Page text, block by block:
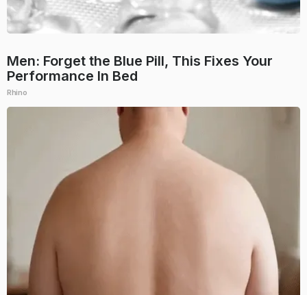
Men: Forget the Blue Pill, This Fixes Your
Performance In Bed
Rhino